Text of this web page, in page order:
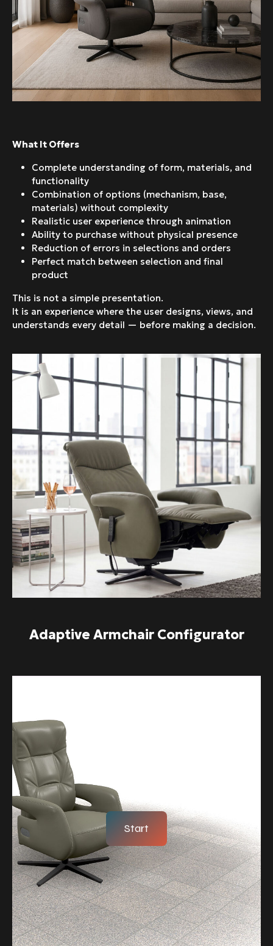
What It Offers
Complete understanding of form, materials, and
functionality
Combination of options (mechanism, base,
materials) without complexity
Realistic user experience through animation
Ability to purchase without physical presence
Reduction of errors in selections and orders
Perfect match between selection and final
product
This is not a simple presentation.
It is an experience where the user designs, views, and
understands every detail — before making a decision.
Adaptive Armchair Configurator
Start